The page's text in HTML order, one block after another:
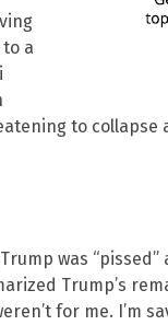
a
to collapse
was
Trump’s
for me. I’m